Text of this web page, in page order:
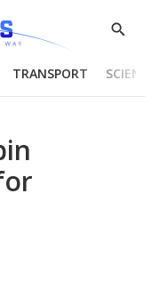
Show
TRANSPORT